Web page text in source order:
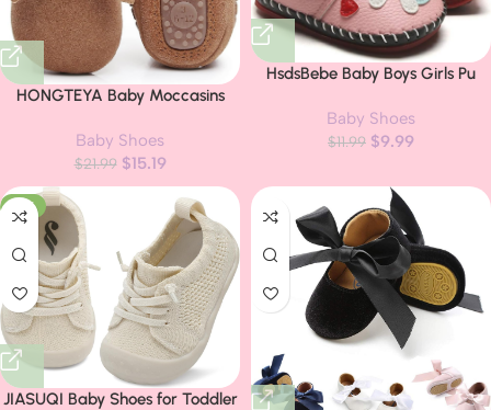
HONGTEYA Baby Moccasins
Warm Snow Boots Leather Baby
Shoes for Boys Girls…
Baby Shoes
$21.99 $15.19
HsdsBebe Baby Boys Girls Pu
Sneakers Toddler Rubber Sole
First Walkers Infant Cartoon
Baby Shoes
$11.99 $9.99
-15%
JIASUQI Baby Shoes for Toddler